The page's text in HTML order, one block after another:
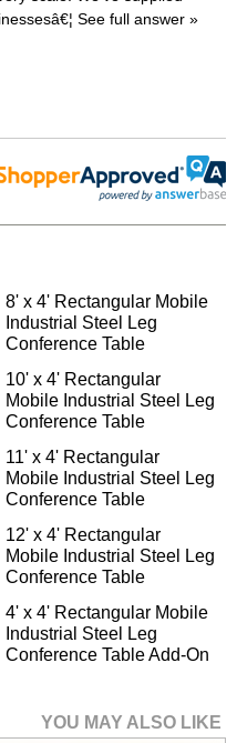
See full answer »
8' x 4' Rectangular Mobile
Industrial Steel Leg
Conference Table
10' x 4' Rectangular
Mobile Industrial Steel Leg
Conference Table
11' x 4' Rectangular
Mobile Industrial Steel Leg
Conference Table
12' x 4' Rectangular
Mobile Industrial Steel Leg
Conference Table
4' x 4' Rectangular Mobile
Industrial Steel Leg
Conference Table Add-On
YOU MAY ALSO LIKE